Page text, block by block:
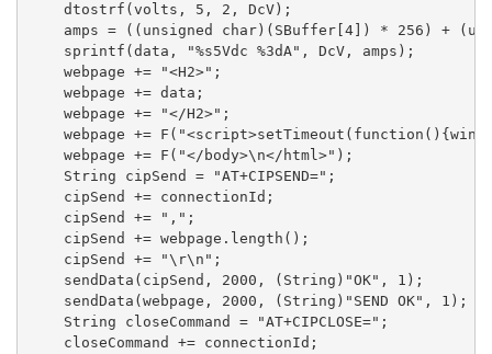
    dtostrf(volts, 5, 2, DcV);
amps = ((unsigned char)(SBuffer[4]) * 256) +
    sprintf(data, "%s5Vdc %3dA", DcV, amps);
    webpage += "<H2>";
    webpage += data;
    webpage += "</H2>";
webpage +=
    webpage += F("</body>\n</html>");
    String cipSend = "AT+CIPSEND=";
    cipSend += connectionId;
    cipSend += ",";
    cipSend += webpage.length();
    cipSend += "\r\n";
    sendData(cipSend, 2000, (String)"OK", 1);
    sendData(webpage, 2000, (String)"SEND OK", 1);
    String closeCommand = "AT+CIPCLOSE=";
    closeCommand += connectionId;